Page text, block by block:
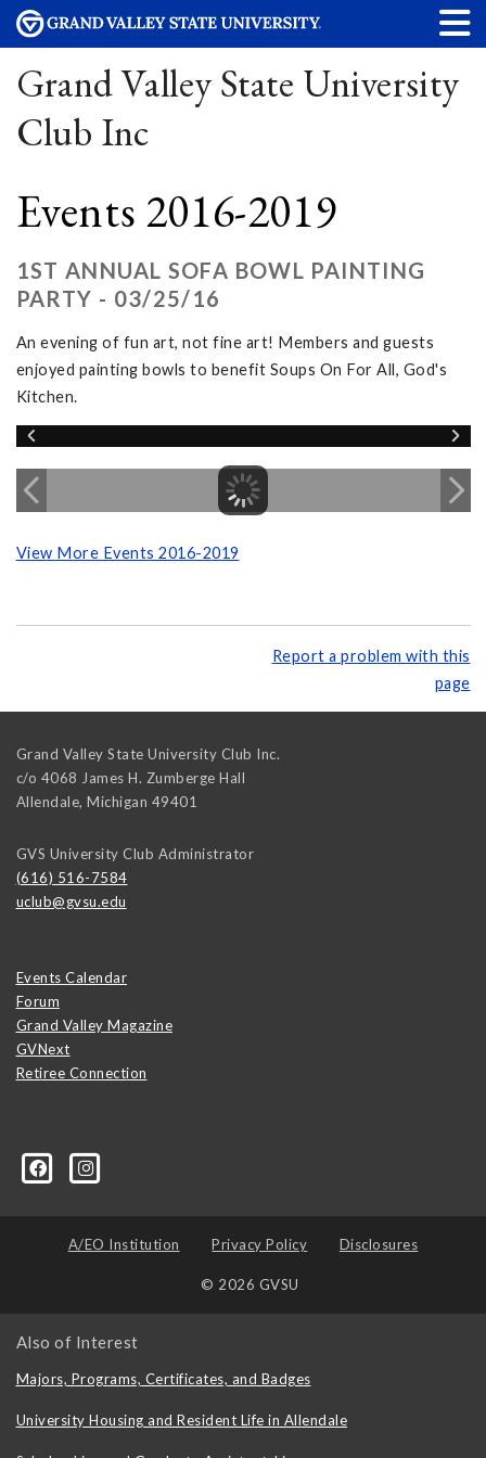
Grand Valley State University
Club Inc
Events 2016-2019
1ST ANNUAL SOFA BOWL PAINTING
PARTY - 03/25/16
An evening of fun art, not fine art! Members and guests
enjoyed painting bowls to benefit Soups On For All, God's
Kitchen.
View More Events 2016-2019
Report a problem with this
page
Grand Valley State University Club Inc.
c/o 4068 James H. Zumberge Hall
Allendale, Michigan 49401
GVS University Club Administrator
(616) 516-7584
uclub@gvsu.edu
Events Calendar
Forum
Grand Valley Magazine
GVNext
Retiree Connection
A/EO Institution Privacy Policy Disclosures
© 2026 GVSU
Also of Interest
Majors, Programs, Certificates, and Badges
University Housing and Resident Life in Allendale